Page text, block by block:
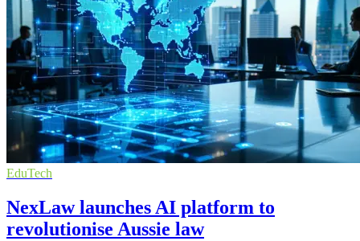
EduTech
NexLaw launches AI platform to
revolutionise Aussie law